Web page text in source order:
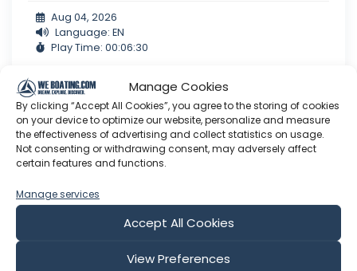
Manage Cookies
By clicking “Accept All Cookies”, you agree to the storing of cookies
on your device to optimize our website, personalize and measure
the effectiveness of advertising and collect statistics on usage.
Not consenting or withdrawing consent, may adversely affect
certain features and functions.
Manage services
Accept All Cookies
View Preferences
Aug 04, 2026
Language: EN
Play Time: 00:06:30
Sailing EV